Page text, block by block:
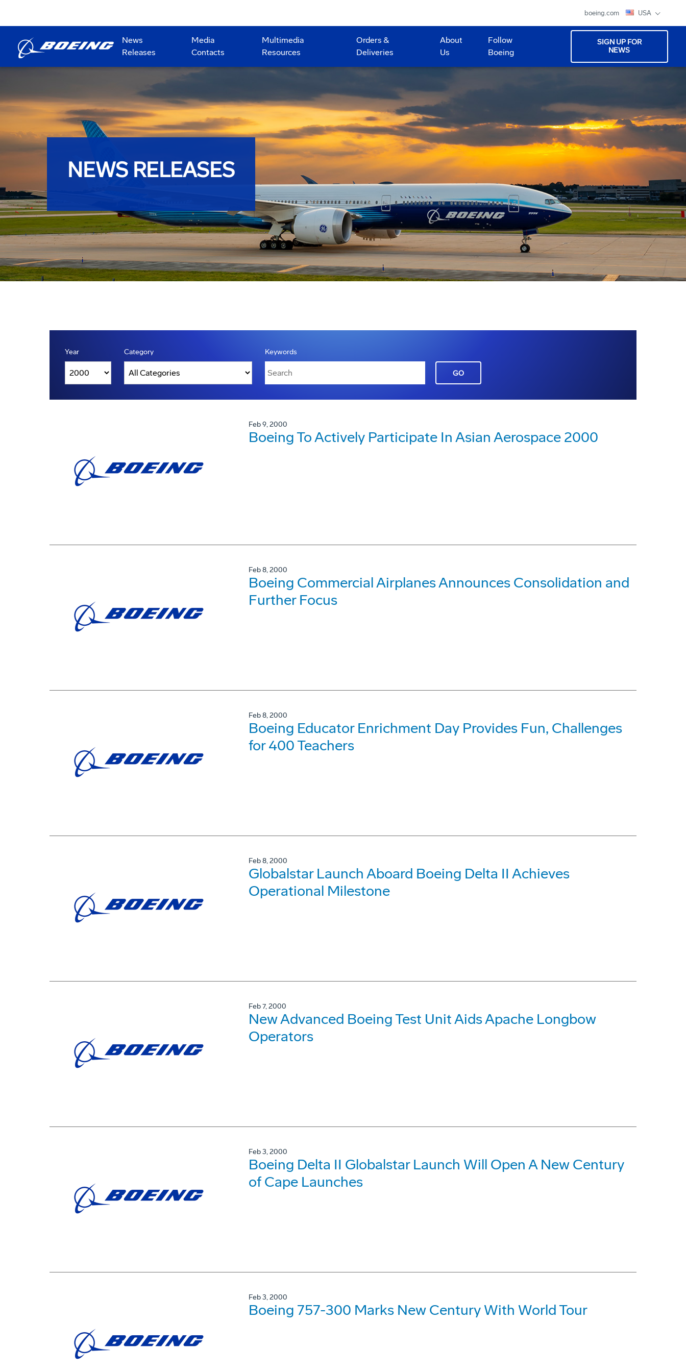
boeing.com USA
News
Releases
Media
Contacts
Multimedia
Resources
Orders &
Deliveries
About
Us
Follow
Boeing
SIGN UP FOR
NEWS
NEWS RELEASES
Year Category Keywords
GO
Feb 9, 2000
Boeing To Actively Participate In Asian Aerospace 2000
Feb 8, 2000
Boeing Commercial Airplanes Announces Consolidation and
Further Focus
Feb 8, 2000
Boeing Educator Enrichment Day Provides Fun, Challenges
for 400 Teachers
Feb 8, 2000
Globalstar Launch Aboard Boeing Delta II Achieves
Operational Milestone
Feb 7, 2000
New Advanced Boeing Test Unit Aids Apache Longbow
Operators
Feb 3, 2000
Boeing Delta II Globalstar Launch Will Open A New Century
of Cape Launches
Feb 3, 2000
Boeing 757-300 Marks New Century With World Tour